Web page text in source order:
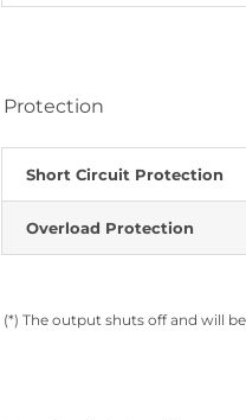
Protection
Short Circuit Protection
Overload Protection
(*) The output shuts off and will